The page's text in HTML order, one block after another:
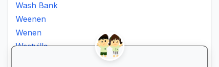
Wash Bank
Weenen
Wenen
Westville